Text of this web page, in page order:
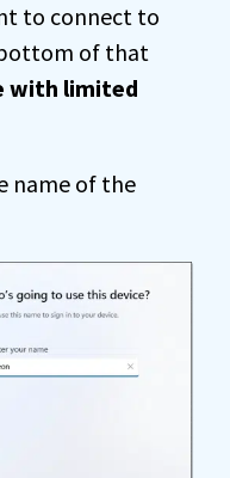
to connect to
of that
with limited
name of the